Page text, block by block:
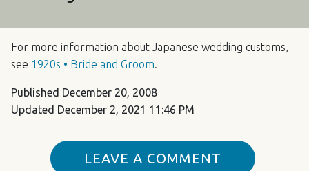
For more information about Japanese wedding customs,
see 1920s • Bride and Groom.
Published December 20, 2008
Updated December 2, 2021 11:46 PM
LEAVE A COMMENT